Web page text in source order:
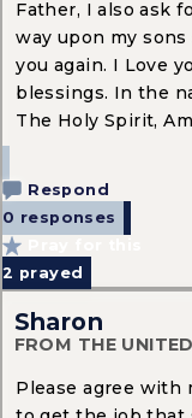
Father, I also ask
way upon my
you again. I Love
blessings. In the
The Holy Spirit,
Respond
0 responses
2 prayed
Sharon
FROM THE
Please agree with